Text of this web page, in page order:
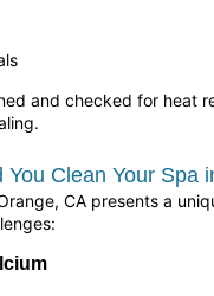
and checked for heat
You Clean Your Spa
CA presents a